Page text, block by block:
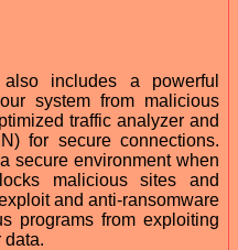
includes a powerful
system from malicious
traffic analyzer and
for secure connections.
secure environment when
malicious sites and
and anti-ransomware
programs from exploiting
data.